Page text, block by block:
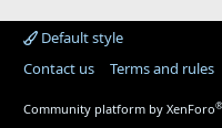
Default style
Contact us
Terms and rules
Community platform by XenForo®